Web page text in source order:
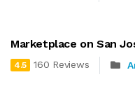
Marketplace on San
4.5 160 Reviews